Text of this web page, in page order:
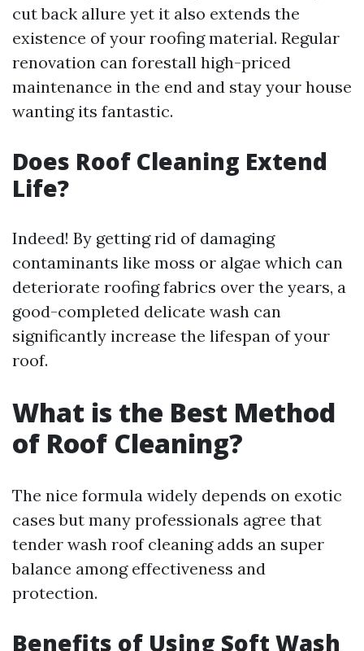
cut back allure yet it also extends the
existence of your roofing material. Regular
renovation can forestall high-priced
maintenance in the end and stay your house
wanting its fantastic.
Does Roof Cleaning Extend
Life?
Indeed! By getting rid of damaging
contaminants like moss or algae which can
deteriorate roofing fabrics over the years, a
good-completed delicate wash can
significantly increase the lifespan of your
roof.
What is the Best Method
of Roof Cleaning?
The nice formula widely depends on exotic
cases but many professionals agree that
tender wash roof cleaning adds an super
balance among effectiveness and
protection.
Benefits of Using Soft Wash